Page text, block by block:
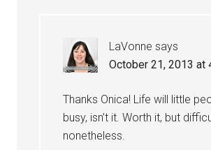
LaVonne says
October 21, 2013 at
Thanks Onica! Life will little
busy, isn’t it. Worth it, but
nonetheless.